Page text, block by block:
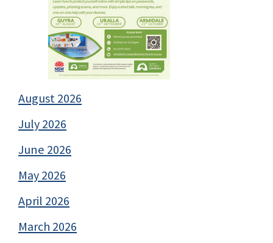
August 2026
July 2026
June 2026
May 2026
April 2026
March 2026